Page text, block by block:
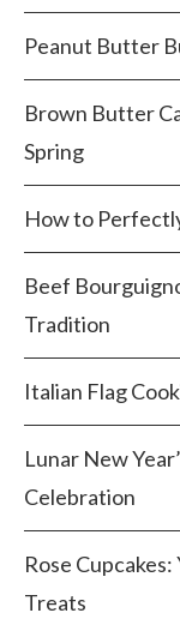
Peanut Butter
Brown Butter
Spring
How to
Beef
Tradition
Italian Flag
Lunar New
Celebration
Rose
Treats